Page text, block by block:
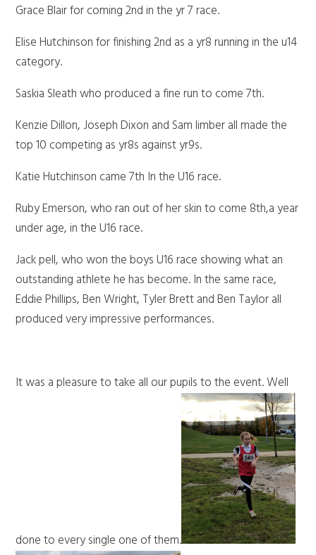
Grace Blair for coming 2nd in the yr 7 race.
Elise Hutchinson for finishing 2nd as a yr8 running in the u14
category.
Saskia Sleath who produced a fine run to come 7th.
Kenzie Dillon, Joseph Dixon and Sam limber all made the
top 10 competing as yr8s against yr9s.
Katie Hutchinson came 7th In the U16 race.
Ruby Emerson, who ran out of her skin to come 8th,a year
under age, in the U16 race.
Jack pell, who won the boys U16 race showing what an
outstanding athlete he has become. In the same race,
Eddie Phillips, Ben Wright, Tyler Brett and Ben Taylor all
produced very impressive performances.
It was a pleasure to take all our pupils to the event. Well
done to every single one of them.